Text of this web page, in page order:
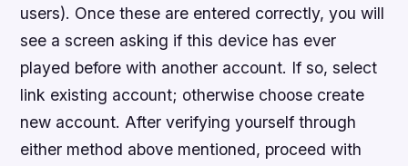
users). Once these are entered correctly, you will
see a screen asking if this device has ever
played before with another account. If so, select
link existing account; otherwise choose create
new account. After verifying yourself through
either method above mentioned, proceed with